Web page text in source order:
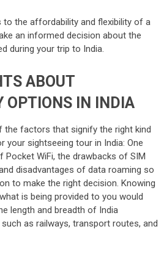
to the affordability and flexibility of a
an informed decision about the
during your trip to India.
ABOUT
OPTIONS IN INDIA
factors that signify the right kind
sightseeing tour in India: One
WiFi, the drawbacks of SIM
disadvantages of data roaming so
to make the right decision. Knowing
is being provided to you would
length and breadth of India
as railways, transport routes, and